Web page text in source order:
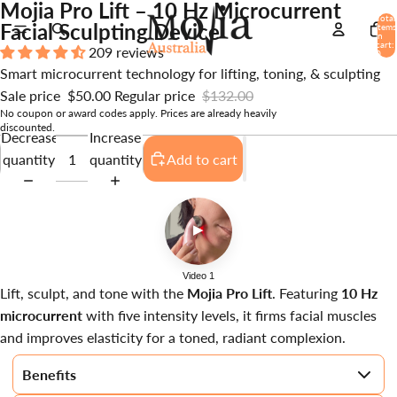
Total
items
in
cart:
0
Mojia Pro Lift – 10 Hz Microcurrent
Facial Sculpting Device
209 reviews
Smart microcurrent technology for lifting, toning, & sculpting
Sale price $50.00 Regular price $132.00
No coupon or award codes apply. Prices are already heavily
discounted.
Decrease
quantity
Increase
quantity
Add to cart
Video 1
▶
Lift, sculpt, and tone with the Mojia Pro Lift. Featuring 10 Hz
microcurrent with five intensity levels, it firms facial muscles
and improves elasticity for a toned, radiant complexion.
Benefits